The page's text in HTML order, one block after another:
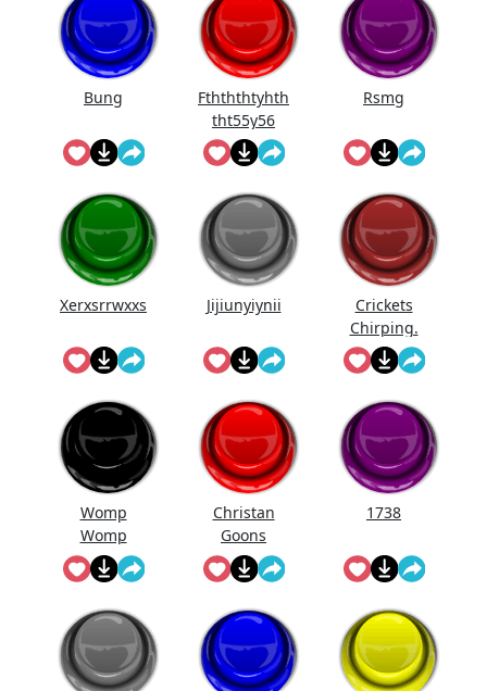
Bung
Fthththtyhth
tht55y56
Rsmg
Xerxsrrwxxs Jijiunyiynii
Crickets
Chirping.
Womp
Womp
Womp
Wooommm
p
Christan
Goons
(Official
Song)
1738